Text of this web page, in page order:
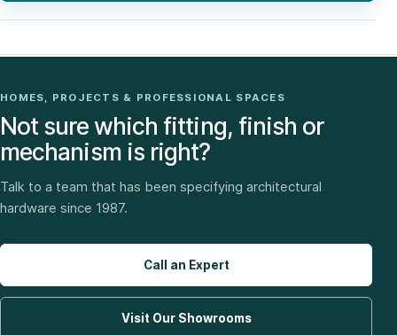
HOMES, PROJECTS & PROFESSIONAL SPACES
Not sure which fitting, finish or
mechanism is right?
Talk to a team that has been specifying architectural
hardware since 1987.
Call an Expert
Visit Our Showrooms